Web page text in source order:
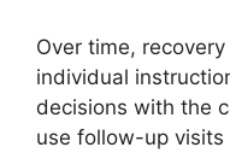
Over time,
individual
decisions with the
use follow-up